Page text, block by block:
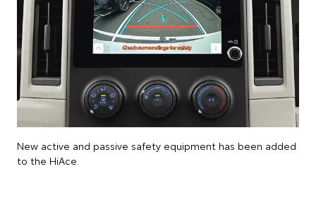
New active and passive safety equipment has been added
to the HiAce.